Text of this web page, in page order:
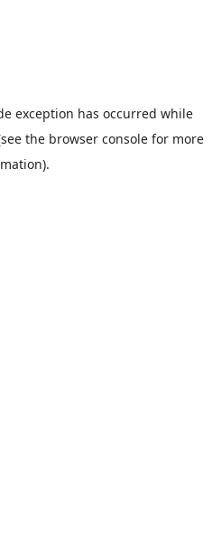
exception has occurred while
the browser consolefor more